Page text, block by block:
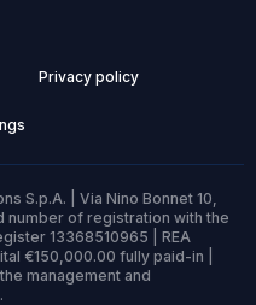
Privacy policy
S.p.A. | Via Nino Bonnet 10,
number of registration with the
13368510965 | REA
€150,000.00 fully paid-in |
management and